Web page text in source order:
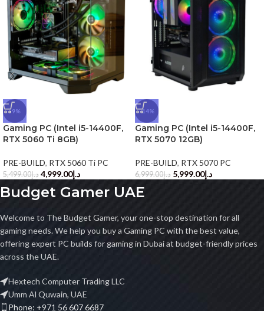
-9%
Gaming PC (Intel i5-14400F,
RTX 5060 Ti 8GB)
PRE-BUILD, RTX 5060 Ti PC
د.إ5,499.00 د.إ4,999.00
-14%
Gaming PC (Intel i5-14400F,
RTX 5070 12GB)
PRE-BUILD, RTX 5070 PC
د.إ6,999.00 د.إ5,999.00
Budget Gamer UAE
Welcome to The Budget Gamer, your one-stop destination for all
gaming needs. We help you buy a Gaming PC with the best value,
offering expert PC builds for gaming in Dubai at budget-friendly prices
across the UAE.
Hextech Computer Trading LLC
Umm Al Quwain, UAE
Phone: +971 56 607 6687